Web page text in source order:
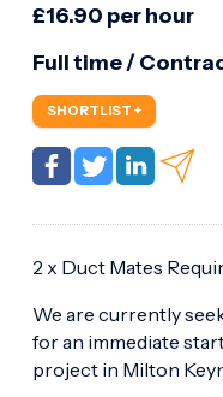
£16.90 per hour
Full time /
SHORTLIST +
2 x Duct Mates
We are currently
for an immediate
project in Milton